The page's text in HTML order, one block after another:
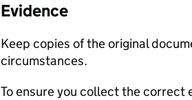
Evidence
Keep copies of the original
circumstances.
To ensure you collect the